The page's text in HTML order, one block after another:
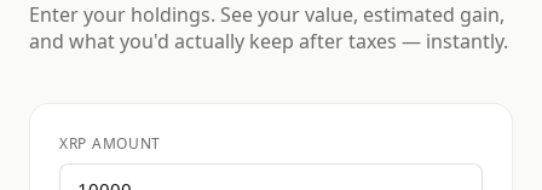
Enter your holdings. See your value, estimated gain,
and what you'd actually keep after taxes — instantly.
XRP AMOUNT